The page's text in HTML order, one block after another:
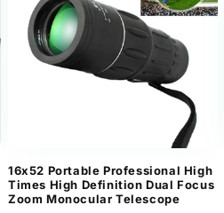
16x52 Portable Professional High
Times High Definition Dual Focus
Zoom Monocular Telescope